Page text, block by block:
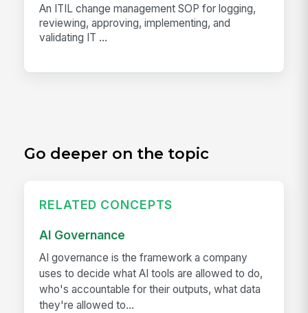
An ITIL change management SOP for logging,
reviewing, approving, implementing, and
validating IT ...
Go deeper on the topic
RELATED CONCEPTS
AI Governance
AI governance is the framework a company
uses to decide what AI tools are allowed to do,
who's accountable for their outputs, what data
they're allowed to...